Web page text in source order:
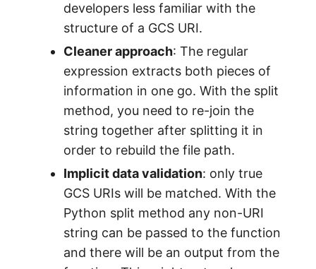
developers less familiar with the
structure of a GCS URI.
Cleaner approach: The regular
expression extracts both pieces of
information in one go. With the split
method, you need to re-join the
string together after splitting it in
order to rebuild the file path.
Implicit data validation: only true
GCS URIs will be matched. With the
Python split method any non-URI
string can be passed to the function
and there will be an output from the